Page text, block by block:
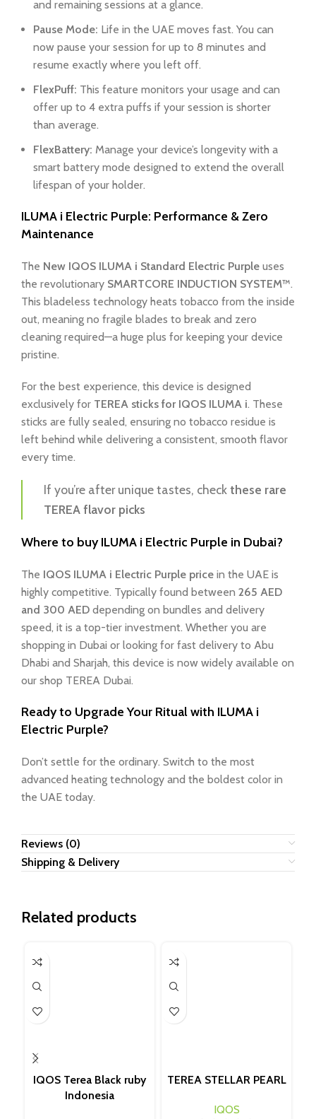
and remaining sessions at a glance.
Pause Mode: Life in the UAE moves fast. You can
now pause your session for up to 8 minutes and
resume exactly where you left off.
FlexPuff: This feature monitors your usage and can
offer up to 4 extra puffs if your session is shorter
than average.
FlexBattery: Manage your device’s longevity with a
smart battery mode designed to extend the overall
lifespan of your holder.
ILUMA i Electric Purple: Performance & Zero
Maintenance
The New IQOS ILUMA i Standard Electric Purple uses
the revolutionary SMARTCORE INDUCTION SYSTEM™.
This bladeless technology heats tobacco from the inside
out, meaning no fragile blades to break and zero
cleaning required—a huge plus for keeping your device
pristine.
For the best experience, this device is designed
exclusively for TEREA sticks for IQOS ILUMA i. These
sticks are fully sealed, ensuring no tobacco residue is
left behind while delivering a consistent, smooth flavor
every time.
If you’re after unique tastes, checkthese rare
TEREA flavor picks
Where to buy ILUMA i Electric Purple in Dubai?
The IQOS ILUMA i Electric Purple price in the UAE is
highly competitive. Typically found between 265 AED
and 300 AED depending on bundles and delivery
speed, it is a top-tier investment. Whether you are
shopping in Dubai or looking for fast delivery to Abu
Dhabi and Sharjah, this device is now widely available on
our shop TEREA Dubai.
Ready to Upgrade Your Ritual with ILUMA i
Electric Purple?
Don’t settle for the ordinary. Switch to the most
advanced heating technology and the boldest color in
the UAE today.
Reviews (0)
Shipping & Delivery
Related products
IQOS Terea Black ruby
Indonesia
TEREA STELLAR PEARL
IQOS